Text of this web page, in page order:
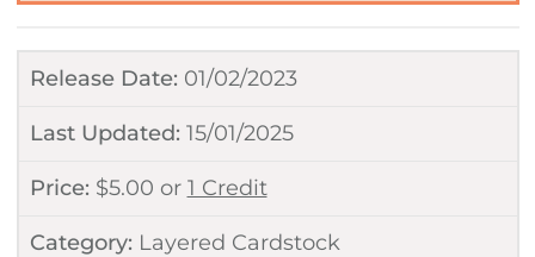
Release Date: 01/02/2023
Last Updated: 15/01/2025
Price: $5.00 or 1 Credit
Category: Layered Cardstock